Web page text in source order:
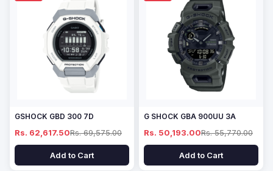
GSHOCK GBD 300 7D
Rs. 62,617.50Rs. 69,575.00
Add to Cart
G SHOCK GBA 900UU 3A
Rs. 50,193.00Rs. 55,770.00
Add to Cart